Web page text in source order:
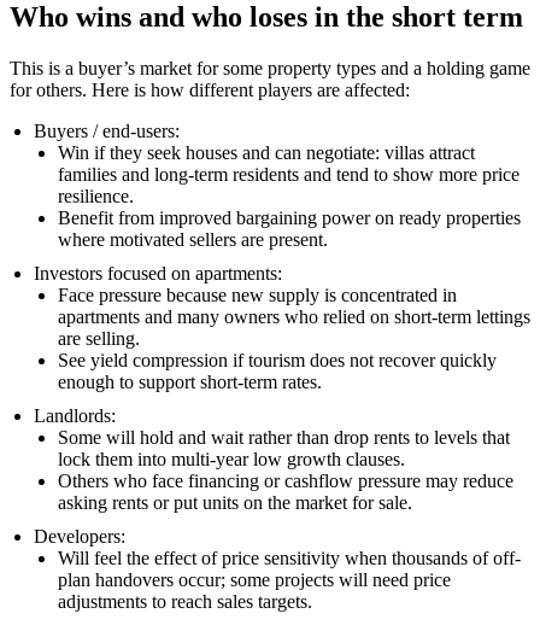
Who wins and who loses in the short term
This is a buyer’s market for some property types and a holding game
for others. Here is how different players are affected:
Buyers / end-users:
Win if they seek houses and can negotiate: villas attract
families and long-term residents and tend to show more price
resilience.
Benefit from improved bargaining power on ready properties
where motivated sellers are present.
Investors focused on apartments:
Face pressure because new supply is concentrated in
apartments and many owners who relied on short-term lettings
are selling.
See yield compression if tourism does not recover quickly
enough to support short-term rates.
Landlords:
Some will hold and wait rather than drop rents to levels that
lock them into multi-year low growth clauses.
Others who face financing or cashflow pressure may reduce
asking rents or put units on the market for sale.
Developers:
Will feel the effect of price sensitivity when thousands of off-
plan handovers occur; some projects will need price
adjustments to reach sales targets.